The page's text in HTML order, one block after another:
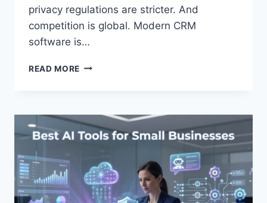
privacy regulations are stricter. And
competition is global. Modern CRM
software is…
READ MORE BEST
SMALL
BUSINESSES
2026